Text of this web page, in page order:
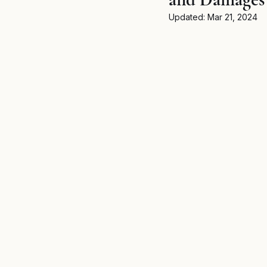
Breaking News MSPB
Updated: Mar 21, 2024